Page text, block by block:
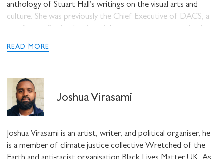
anthology of Stuart Hall’s writings on the visual arts and
culture. She was previously the Chief Executive of DACS, a
not-for-profit visual artists rights management organisation.
READ MORE
Joshua Virasami
Joshua Virasami is an artist, writer, and political organiser, he
is a member of climate justice collective Wretched of the